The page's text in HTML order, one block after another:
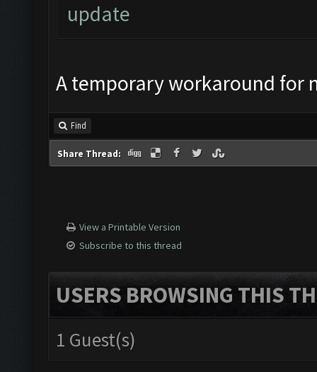
update
A temporary workaround for
Find
Share Thread:
View a Printable Version
Subscribe to this thread
USERS BROWSING THIS
1 Guest(s)